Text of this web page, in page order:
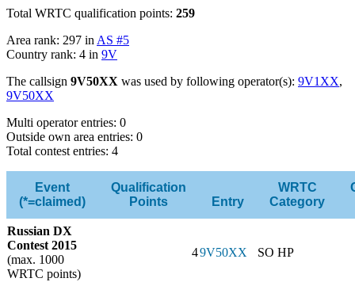
Total WRTC qualification points: 259
Area rank: 297 inAS #5
Country rank: 4 in 9V
The callsign 9V50XX was used by following operator(s): 9V1XX,
9V50XX
Multi operator entries: 0
Outside own area entries: 0
Total contest entries: 4
Event
(*=claimed)
Qualification
Points
Entry
WRTC
Category
Russian DX
Contest 2015
(max. 1000
WRTC points)
49V50XX SO HP